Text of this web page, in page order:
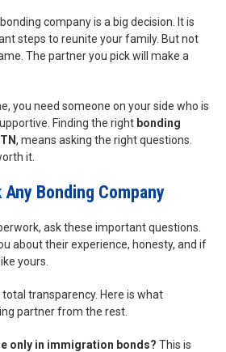
company is a big decision. It is
steps to reunite your family. But not
The partner you pick will make a
you need someone on your side who is
Finding the right bonding
, means asking the right questions.
it.
Bonding Company
ask these important questions.
about their experience, honesty, and if
yours.
transparency. Here is what
partner from the rest.
only in immigration bonds? This is